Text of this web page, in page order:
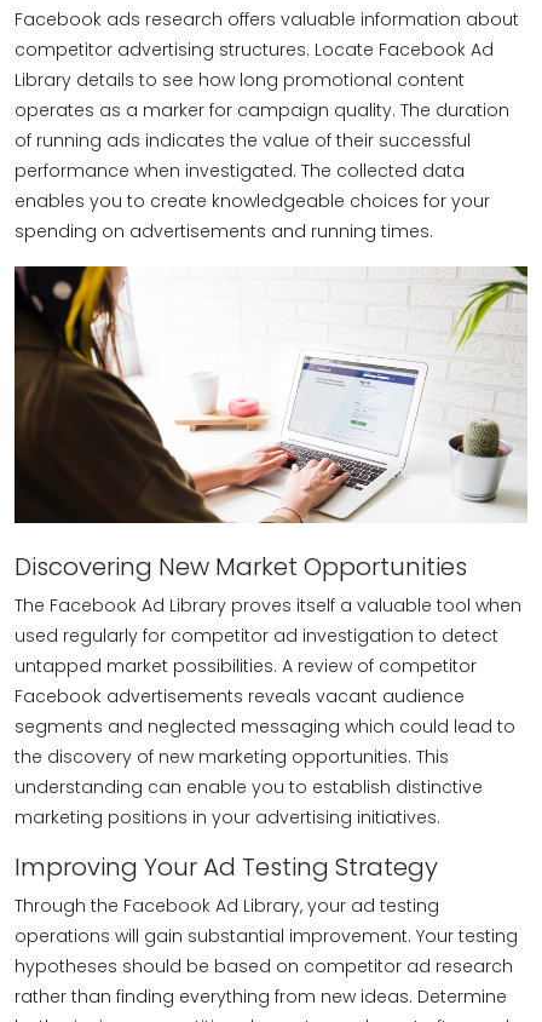
Facebook ads research offers valuable information about
competitor advertising structures. Locate Facebook Ad
Library details to see how long promotional content
operates as a marker for campaign quality. The duration
of running ads indicates the value of their successful
performance when investigated. The collected data
enables you to create knowledgeable choices for your
spending on advertisements and running times.
Discovering New Market Opportunities
The Facebook Ad Library proves itself a valuable tool when
used regularly for competitor ad investigation to detect
untapped market possibilities. A review of competitor
Facebook advertisements reveals vacant audience
segments and neglected messaging which could lead to
the discovery of new marketing opportunities. This
understanding can enable you to establish distinctive
marketing positions in your advertising initiatives.
Improving Your Ad Testing Strategy
Through the Facebook Ad Library, your ad testing
operations will gain substantial improvement. Your testing
hypotheses should be based on competitor ad research
rather than finding everything from new ideas. Determine